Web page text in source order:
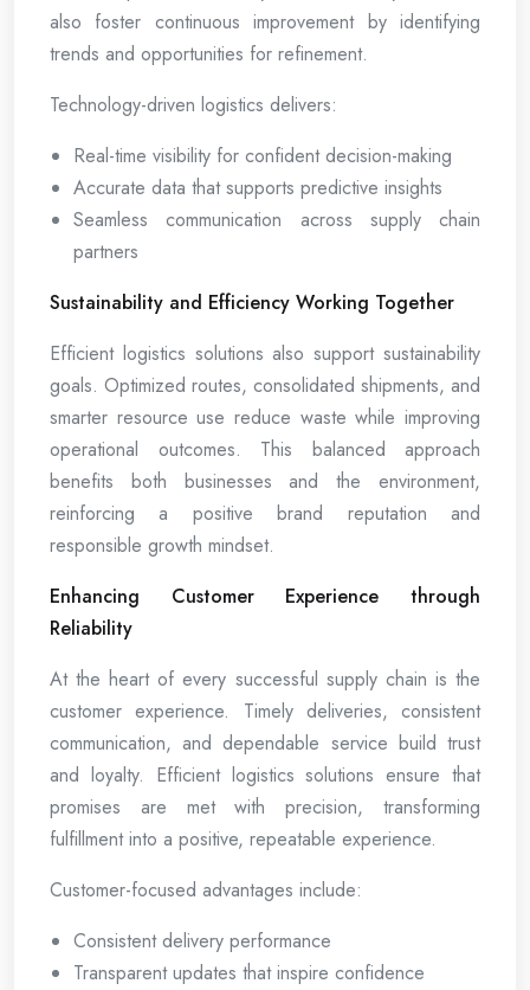
also foster continuous improvement by identifying
trends and opportunities for refinement.
Technology-driven logistics delivers:
Real-time visibility for confident decision-making
Accurate data that supports predictive insights
Seamless communication across supply chain
partners
Sustainability and Efficiency Working Together
Efficient logistics solutions also support sustainability
goals. Optimized routes, consolidated shipments, and
smarter resource use reduce waste while improving
operational outcomes. This balanced approach
benefits both businesses and the environment,
reinforcing a positive brand reputation and
responsible growth mindset.
Enhancing Customer Experience through
Reliability
At the heart of every successful supply chain is the
customer experience. Timely deliveries, consistent
communication, and dependable service build trust
and loyalty. Efficient logistics solutions ensure that
promises are met with precision, transforming
fulfillment into a positive, repeatable experience.
Customer-focused advantages include:
Consistent delivery performance
Transparent updates that inspire confidence